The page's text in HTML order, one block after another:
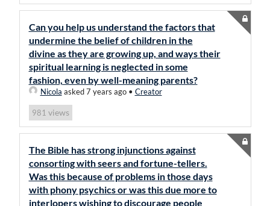
Can you help us understand the factors that
undermine the belief of children in the
divine as they are growing up, and ways their
spiritual learning is neglected in some
fashion, even by well-meaning parents?
Nicola asked 7 years ago• Creator
981 views
The Bible has strong injunctions against
consorting with seers and fortune-tellers.
Was this because of problems in those days
with phony psychics or was this due more to
interlopers wishing to discourage people